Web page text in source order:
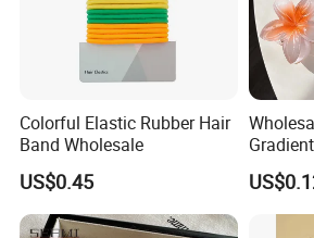
Colorful Elastic Rubber Hair
Band Wholesale
US$0.45